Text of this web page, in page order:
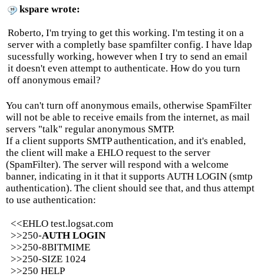
kspare wrote:
Roberto, I'm trying to get this working. I'm testing it on a
server with a completly base spamfilter config. I have ldap
sucessfully working, however when I try to send an email
it doesn't even attempt to authenticate. How do you turn
off anonymous email?
You can't turn off anonymous emails, otherwise SpamFilter
will not be able to receive emails from the internet, as mail
servers "talk" regular anonymous SMTP.
If a client supports SMTP authentication, and it's enabled,
the client will make a EHLO request to the server
(SpamFilter). The server will respond with a welcome
banner, indicating in it that it supports AUTH LOGIN (smtp
authentication). The client should see that, and thus attempt
to use authentication:
<<EHLO test.logsat.com
>>250-AUTH LOGIN
>>250-8BITMIME
>>250-SIZE 1024
>>250 HELP